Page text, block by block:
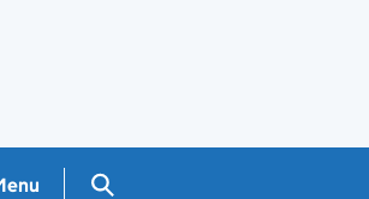
Search GOV.UK